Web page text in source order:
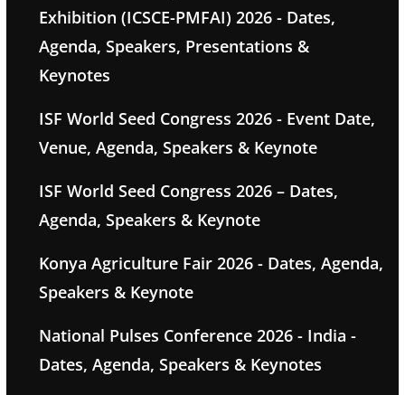
Exhibition (ICSCE-PMFAI) 2026 - Dates,
Agenda, Speakers, Presentations &
Keynotes
ISF World Seed Congress 2026 - Event Date,
Venue, Agenda, Speakers & Keynote
ISF World Seed Congress 2026 – Dates,
Agenda, Speakers & Keynote
Konya Agriculture Fair 2026 - Dates, Agenda,
Speakers & Keynote
National Pulses Conference 2026 - India -
Dates, Agenda, Speakers & Keynotes